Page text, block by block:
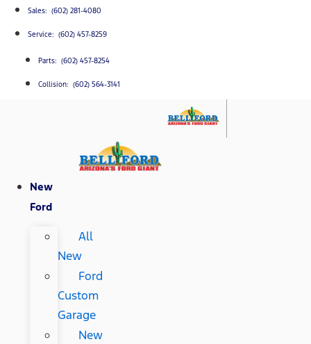
Sales: (602) 281-4080
Service: (602) 457-8259
Parts: (602) 457-8254
Collision: (602) 564-3141
New
Ford
All
New
Ford
Custom
Garage
New